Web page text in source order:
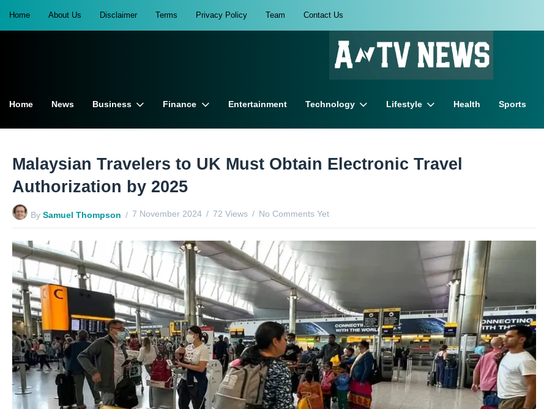
Home About Us Disclaimer Terms Privacy Policy Team Contact Us
Home News Business Finance Entertainment Technology Lifestyle Health Sports
Malaysian Travelers to UK Must Obtain Electronic Travel
Authorization by 2025
By Samuel Thompson 7 November 2024 72 Views No Comments Yet